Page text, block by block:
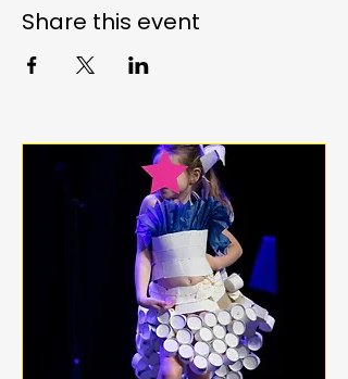
Share this event